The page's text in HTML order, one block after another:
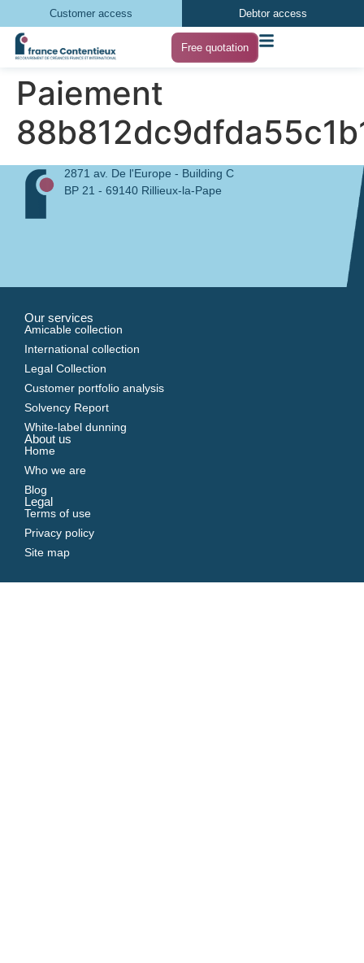
Customer access Debtor access
Free quotation
Paiement
2871 av. De l'Europe - Building C
BP 21 - 69140 Rillieux-la-Pape
Our services
Amicable collection
International collection
Legal Collection
Customer portfolio analysis
Solvency Report
White-label dunning
About us
Home
Who we are
Blog
Legal
Terms of use
Privacy policy
Site map